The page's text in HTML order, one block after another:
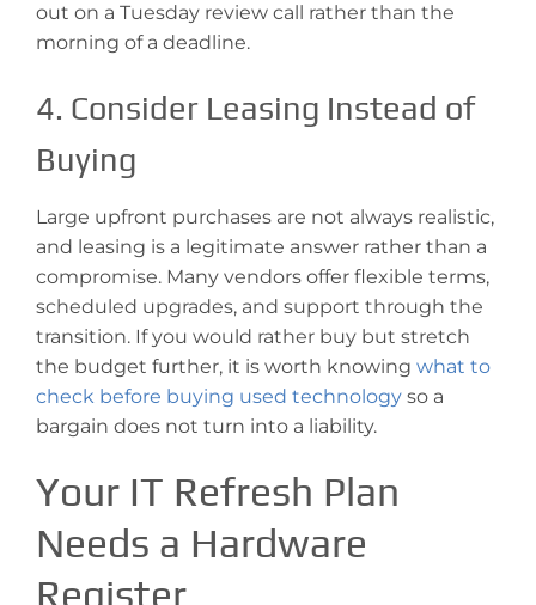
out on a Tuesday review call rather than the
morning of a deadline.
4. Consider Leasing Instead of
Buying
Large upfront purchases are not always realistic,
and leasing is a legitimate answer rather than a
compromise. Many vendors offer flexible terms,
scheduled upgrades, and support through the
transition. If you would rather buy but stretch
the budget further, it is worth knowing what to
check before buying used technology so a
bargain does not turn into a liability.
Your IT Refresh Plan
Needs a Hardware
Register